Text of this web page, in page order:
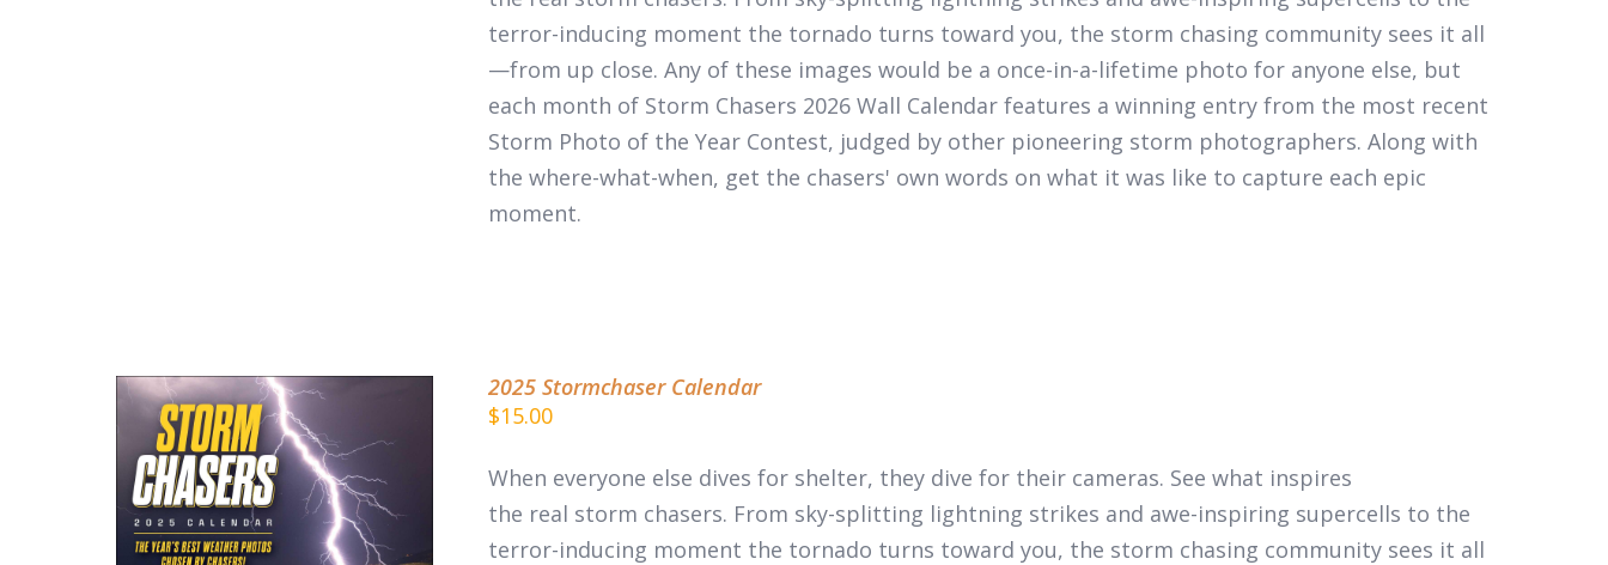
terror-inducing moment the tornado turns toward you, the storm chasing community sees it all
—from up close. Any of these images would be a once-in-a-lifetime photo for anyone else, but
each month of Storm Chasers 2026 Wall Calendarfeatures a winning entry from the most recent
Storm Photo of the Year Contest, judged by other pioneering storm photographers. Along with
the where-what-when, get the chasers' own words on what it was like to capture each epic
moment.
DETAILS
2025 Stormchaser Calendar
$15.00
When everyone else dives for shelter, they dive for their cameras. See what inspires
the real storm chasers. From sky-splitting lightning strikes and awe-inspiring supercells to the
terror-inducing moment the tornado turns toward you, the storm chasing community sees it all